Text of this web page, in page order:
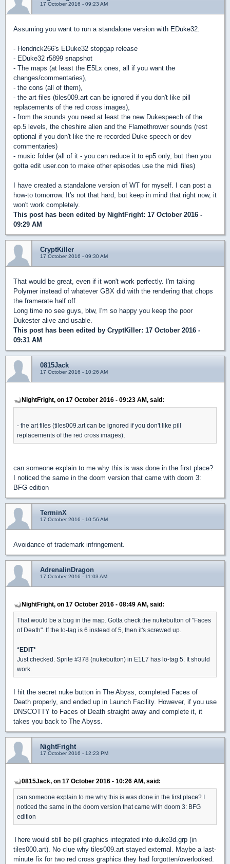
17 October 2016 - 09:23 AM
Assuming you want to run a standalone version with EDuke32:
- Hendrick266's EDuke32 stopgap release
- EDuke32 r5899 snapshot
- The maps (at least the E5Lx ones, all if you want the
changes/commentaries),
- the cons (all of them),
- the art files (tiles009.art can be ignored if you don't like pill
replacements of the red cross images),
- from the sounds you need at least the new Dukespeech of the
ep.5 levels, the cheshire alien and the Flamethrower sounds (rest
optional if you don't like the re-recorded Duke speech or dev
commentaries)
- music folder (all of it - you can reduce it to ep5 only, but then you
gotta edit user.con to make other episodes use the midi files)
I have created a standalone version of WT for myself. I can post a
how-to tomorrow. It's not that hard, but keep in mind that right now, it
won't work completely.
This post has been edited by NightFright: 17 October 2016 -
09:29 AM
CryptKiller
17 October 2016 - 09:30 AM
That would be great, even if it won't work perfectly. I'm taking
Polymer instead of whatever GBX did with the rendering that chops
the framerate half off.
Long time no see guys, btw, I'm so happy you keep the poor
Dukester alive and usable.
This post has been edited by CryptKiller: 17 October 2016 -
09:31 AM
0815Jack
17 October 2016 - 10:26 AM
NightFright, on 17 October 2016 - 09:23 AM, said:
- the art files (tiles009.art can be ignored if you don't like pill
replacements of the red cross images),
can someone explain to me why this is was done in the first place?
I noticed the same in the doom version that came with doom 3:
BFG edition
TerminX
17 October 2016 - 10:56 AM
Avoidance of trademark infringement.
AdrenalinDragon
17 October 2016 - 11:03 AM
NightFright, on 17 October 2016 - 08:49 AM, said:
That would be a bug in the map. Gotta check the nukebutton of "Faces
of Death". If the lo-tag is 6 instead of 5, then it's screwed up.
*EDIT*
Just checked. Sprite #378 (nukebutton) in E1L7 has lo-tag 5. It should
work.
I hit the secret nuke button in The Abyss, completed Faces of
Death properly, and ended up in Launch Facility. However, if you use
DNSCOTTY to Faces of Death straight away and complete it, it
takes you back to The Abyss.
NightFright
17 October 2016 - 12:23 PM
0815Jack, on 17 October 2016 - 10:26 AM, said:
can someone explain to me why this is was done in the first place? I
noticed the same in the doom version that came with doom 3: BFG
edition
There would still be pill graphics integrated into duke3d.grp (in
tiles000.art). No clue why tiles009.art stayed external. Maybe a last-
minute fix for two red cross graphics they had forgotten/overlooked.